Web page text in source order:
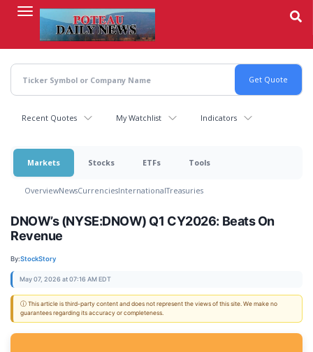
content
Recent Quotes My Watchlist Indicators
Markets Stocks ETFs Tools
OverviewNewsCurrenciesInternationalTreasuries
DNOW’s (NYSE:DNOW) Q1 CY2026: Beats On
Revenue
By:StockStory
May 07, 2026 at 07:16 AM EDT
ⓘ This article is third-party content and does not represent the views of this site. We make no
guarantees regarding its accuracy or completeness.